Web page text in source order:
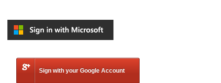
Sign with your Google Account